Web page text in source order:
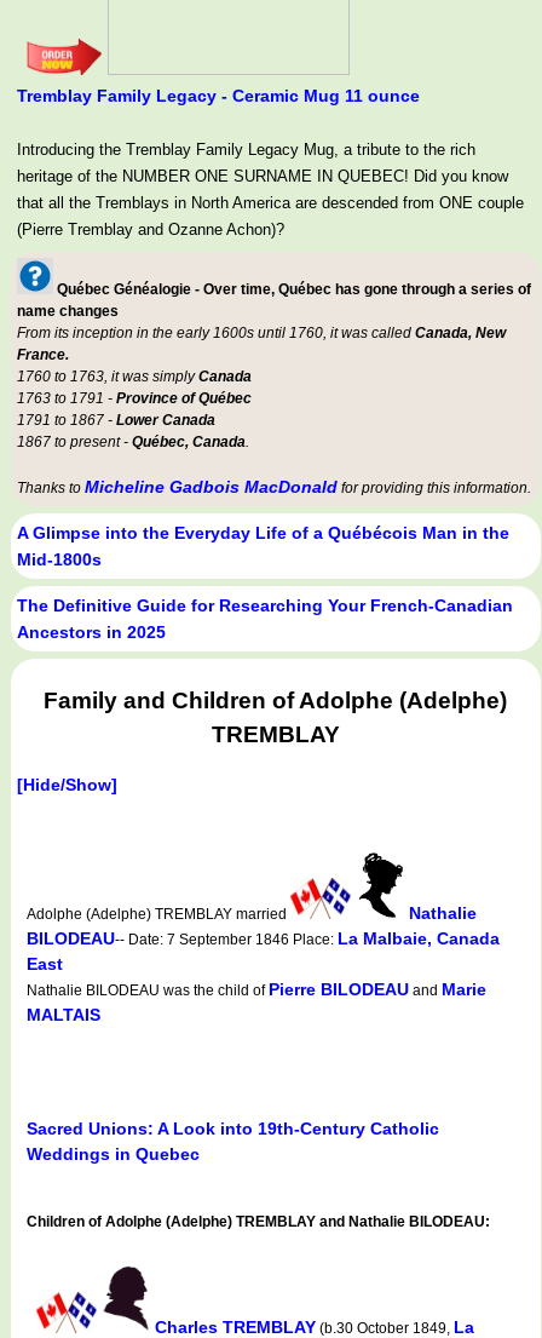
Tremblay Family Legacy - Ceramic Mug 11 ounce
Introducing the Tremblay Family Legacy Mug, a tribute to the rich
heritage of the NUMBER ONE SURNAME IN QUEBEC! Did you know
that all the Tremblays in North America are descended from ONE couple
(Pierre Tremblay and Ozanne Achon)?
Québec Généalogie - Over time, Québec has gone through a series of
name changes
From its inception in the early 1600s until 1760, it was called Canada, New
France.
1760 to 1763, it was simplyCanada
1763 to 1791 - Province of Québec
1791 to 1867 - Lower Canada
1867 to present - Québec, Canada.
Thanks to Micheline Gadbois MacDonald for providing this information.
A Glimpse into the Everyday Life of a Québécois Man in the
Mid-1800s
The Definitive Guide for Researching Your French-Canadian
Ancestors in 2025
Family and Children of Adolphe (Adelphe)
TREMBLAY
[Hide/Show]
Adolphe (Adelphe) TREMBLAY married
Nathalie
BILODEAU-- Date: 7 September 1846 Place: La Malbaie, Canada
East
Nathalie BILODEAU was the child of Pierre BILODEAU and Marie
MALTAIS
Sacred Unions: A Look into 19th-Century Catholic
Weddings in Quebec
Children of Adolphe (Adelphe) TREMBLAY and Nathalie BILODEAU:
Charles TREMBLAY (b.30 October 1849, La